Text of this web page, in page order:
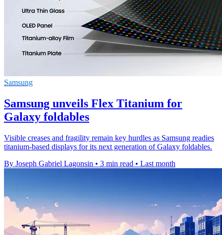
Samsung
Samsung unveils Flex Titanium for
Galaxy foldables
Visible creases and fragility remain key hurdles as Samsung readies
titanium-based displays for its next generation of Galaxy foldables.
By Joseph Gabriel Lagonsin • 3 min read • Last month